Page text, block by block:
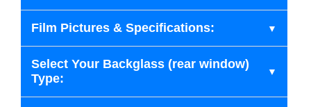
Film Pictures & Specifications:
Select Your Backglass (rear window)
Type: